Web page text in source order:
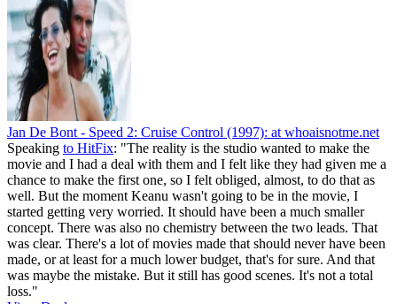
Jan De Bont - Speed 2: Cruise Control (1997): at whoaisnotme.net
Speaking to HitFix: "The reality is the studio wanted to make the
movie and I had a deal with them and I felt like they had given me a
chance to make the first one, so I felt obliged, almost, to do that as
well. But the moment Keanu wasn't going to be in the movie, I
started getting very worried. It should have been a much smaller
concept. There was also no chemistry between the two leads. That
was clear. There's a lot of movies made that should never have been
made, or at least for a much lower budget, that's for sure. And that
was maybe the mistake. But it still has good scenes. It's not a total
loss."